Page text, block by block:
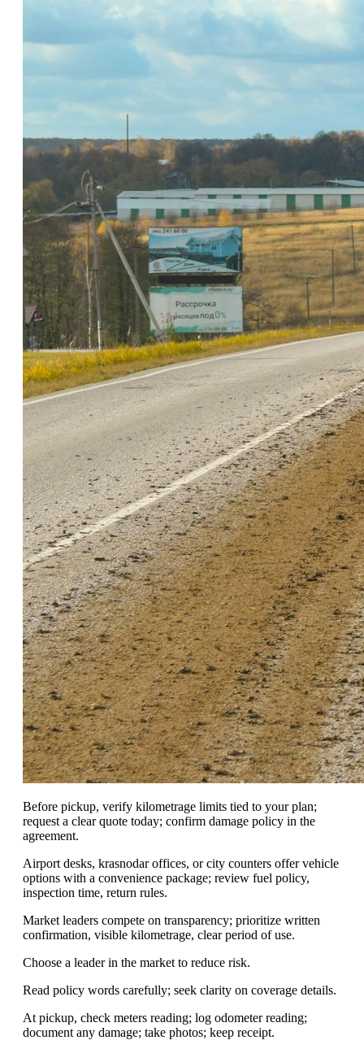
Before pickup, verify kilometrage limits tied to your plan;
request a clear quote today; confirm damage policy in the
agreement.
Airport desks, krasnodar offices, or city counters offer vehicle
options with a convenience package; review fuel policy,
inspection time, return rules.
Market leaders compete on transparency; prioritize written
confirmation, visible kilometrage, clear period of use.
Choose a leader in the market to reduce risk.
Read policy words carefully; seek clarity on coverage details.
At pickup, check meters reading; log odometer reading;
document any damage; take photos; keep receipt.